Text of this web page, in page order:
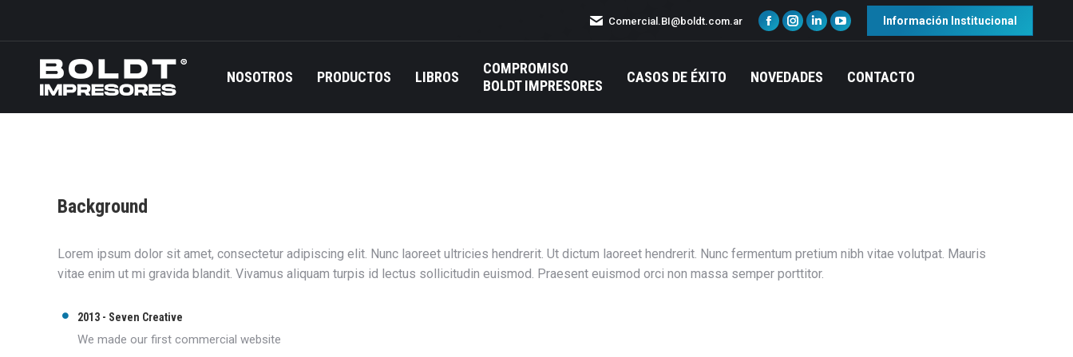
Comercial.BI@boldt.com.ar Información Institucional
NOSOTROS PRODUCTOS LIBROS
COMPROMISO
BOLDT IMPRESORES
CASOS DE ÉXITO NOVEDADES CONTACTO
Background
Lorem ipsum dolor sit amet, consectetur adipiscing elit. Nunc laoreet ultricies hendrerit. Ut dictum laoreet hendrerit. Nunc fermentum pretium nibh vitae volutpat. Mauris
vitae enim ut mi gravida blandit. Vivamus aliquam turpis id lectus sollicitudin euismod. Praesent euismod orci non massa semper porttitor.
2013 - Seven Creative
We made our first commercial website